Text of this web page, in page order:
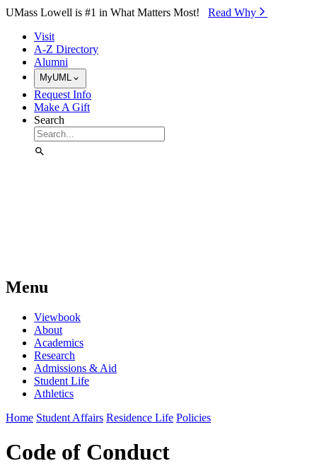
Skip to Main Content
UMass Lowell is #1 in What Matters Most! Read Why⁠
Visit
A-Z Directory
Alumni
MyUML
Request Info
Make A Gift
Search
Menu
Viewbook
About
Academics
Research
Admissions & Aid
Student Life
Athletics
Home Student Affairs Residence Life Policies
Code of Conduct